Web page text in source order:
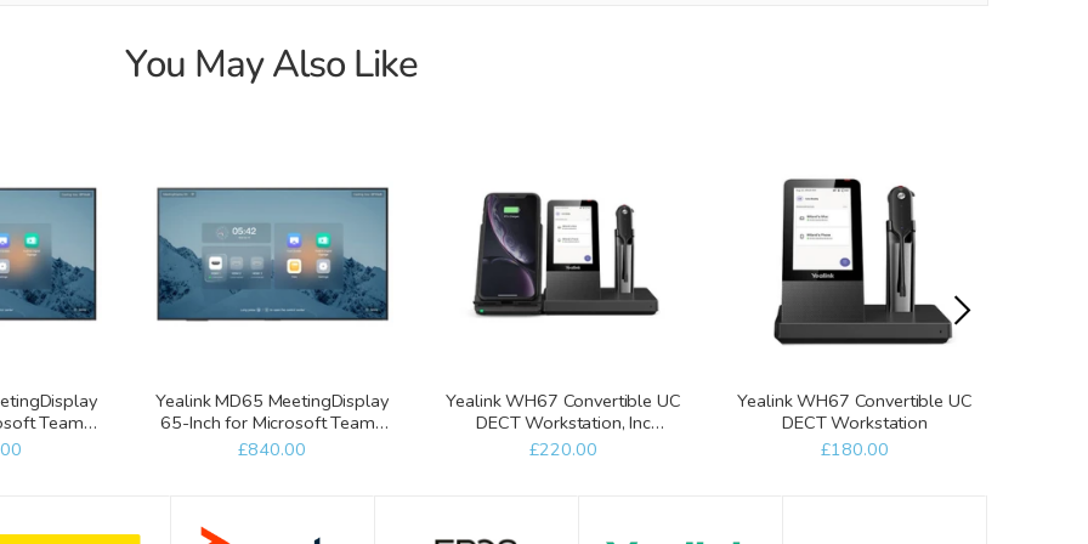
You May Also Like
Teams
Yealink MD65 MeetingDisplay
65-Inch for Microsoft Teams
Rooms
£840.00
Yealink WH67 Convertible UC
DECT Workstation, Inc
WHC60 Wireless Charger
£220.00
Yealink WH67 Convertible UC
DECT Workstation
£180.00